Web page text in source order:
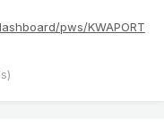
pws/KWAPORT